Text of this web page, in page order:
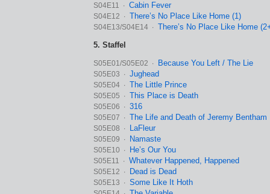
S04E11 ∙ Cabin Fever
S04E12 ∙ There’s No Place Like Home (1)
S04E13/S04E14 ∙ There’s No Place Like Home
5. Staffel
S05E01/S05E02 ∙ Because You Left / The Lie
S05E03 ∙ Jughead
S05E04 ∙ The Little Prince
S05E05 ∙ This Place is Death
S05E06 ∙ 316
S05E07 ∙ The Life and Death of Jeremy Bentham
S05E08 ∙ LaFleur
S05E09 ∙ Namaste
S05E10 ∙ He’s Our You
S05E11 ∙ Whatever Happened, Happened
S05E12 ∙ Dead is Dead
S05E13 ∙ Some Like It Hoth